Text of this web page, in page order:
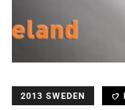
2013 SWEDEN